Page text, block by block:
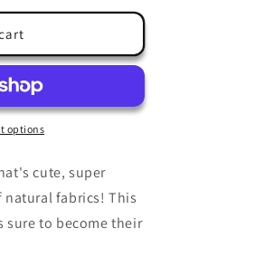
options
cute, super
fabrics! This
sure to become their